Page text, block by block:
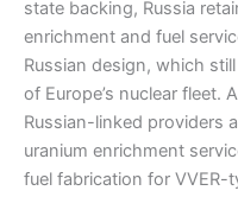
state backing, Russia
enrichment and fuel
Russian design, which
of Europe’s nuclear fleet.
Russian-linked providers
uranium enrichment
fuel fabrication for VVER-